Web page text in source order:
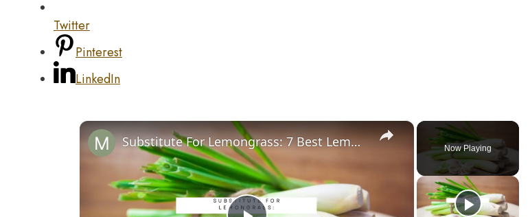
Twitter
Pinterest
LinkedIn
Now Playing
×
Substitute For Lemongrass: 7 Best Lemongrass Alternatives